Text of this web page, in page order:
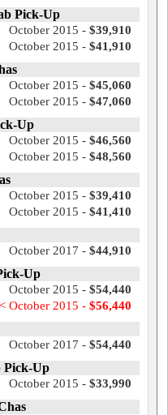
Pick-Up
October 2015 - $39,910
October 2015 - $41,910
October 2015 - $45,060
October 2015 - $47,060
Up
October 2015 - $46,560
October 2015 - $48,560
October 2015 - $39,410
October 2015 - $41,410
October 2017 - $44,910
Up
October 2015 - $54,440
< October 2015 - $56,440
October 2017 - $54,440
Pick-Up
October 2015 - $33,990